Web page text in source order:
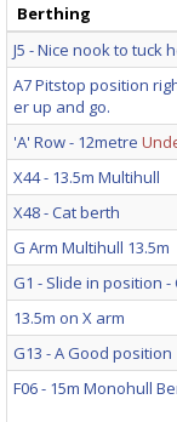
Berthing
J5 - Nice nook to tuck
A7 Pitstop position
er up and go.
'A' Row - 12metre
X44 - 13.5m Multihull
X48 - Cat berth
G Arm Multihull 13.5m
G1 - Slide in position -
13.5m on X arm
G13 - A Good position
F06 - 15m Monohull